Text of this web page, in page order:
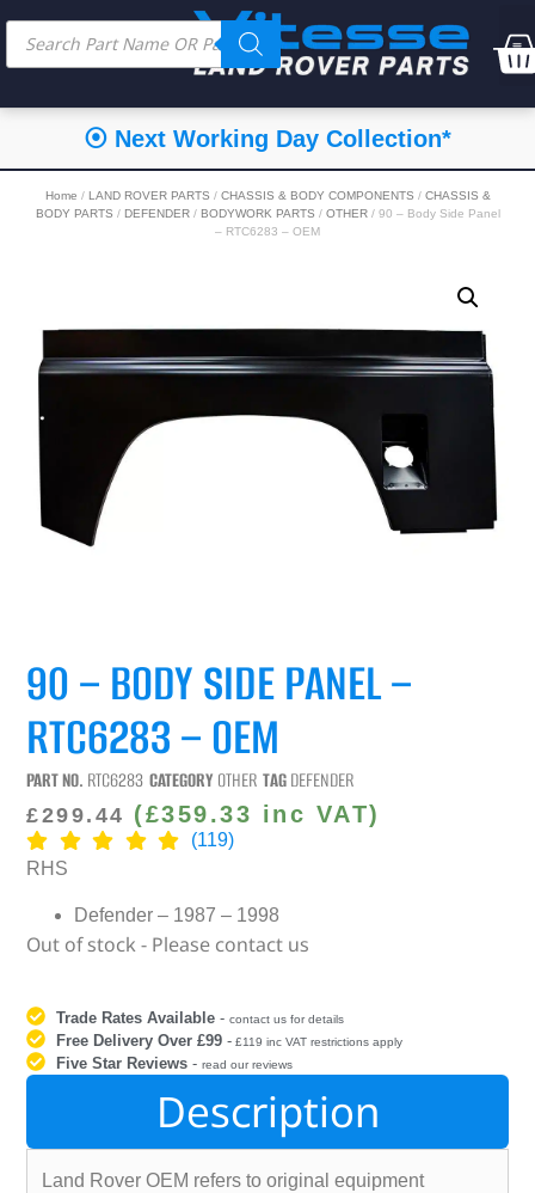
⦿ Next Working Day Collection*
Home / LAND ROVER PARTS / CHASSIS & BODY COMPONENTS / CHASSIS &
BODY PARTS / DEFENDER/ BODYWORK PARTS / OTHER/ 90 – Body Side Panel
– RTC6283 – OEM
90 – BODY SIDE PANEL –
RTC6283 – OEM
PART NO. RTC6283 CATEGORY OTHER TAGDEFENDER
£299.44 (£359.33 inc VAT)
(119)
RHS
Defender – 1987 – 1998
Out of stock - Please contact us
Trade Rates Available -contact us for details
Free Delivery Over £99 - £119 inc VAT restrictions apply
Five Star Reviews -read our reviews
Description
Land Rover OEM refers to original equipment